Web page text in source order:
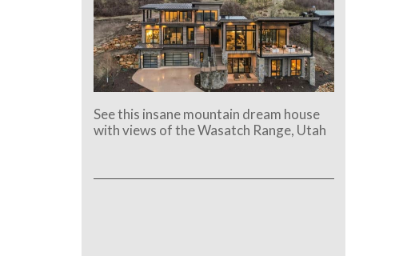
See this insane mountain dream house
with views of the Wasatch Range, Utah